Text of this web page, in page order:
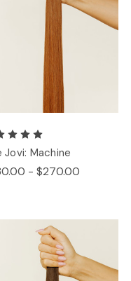
Jovi: Machine
- $270.00